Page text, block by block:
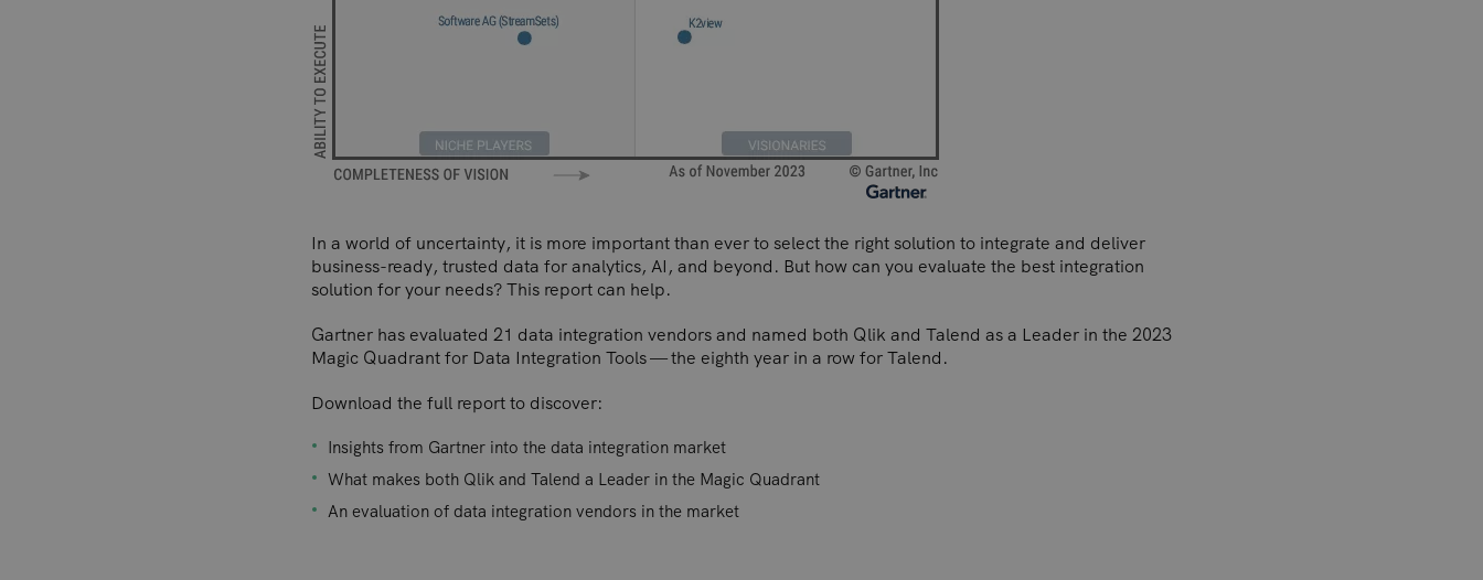
In a world of uncertainty, it is more important than ever to select the right solution to integrate and deliver
business-ready, trusted data for analytics, AI, and beyond. But how can you evaluate the best integration
solution for your needs? This report can help.
Gartner has evaluated 21 data integration vendors and named both Qlik and Talend as a Leader in the 2023
Magic Quadrant for Data Integration Tools — the eighth year in a row for Talend.
Download the full report to discover:
Insights from Gartner into the data integration market
What makes both Qlik and Talend a Leader in the Magic Quadrant
An evaluation of data integration vendors in the market